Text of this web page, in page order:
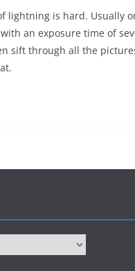
lightning is hard. Usually
an exposure time of
sift through all the